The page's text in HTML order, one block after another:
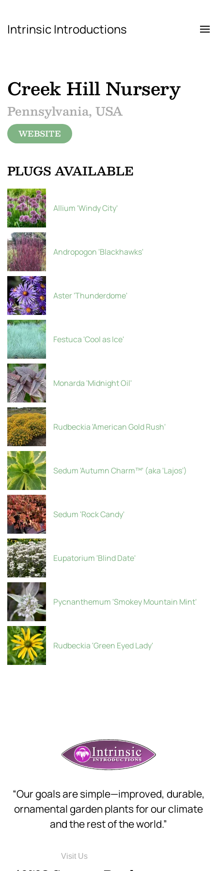
Skip to main content
Intrinsic Introductions
Creek Hill Nursery
Pennsylvania, USA
WEBSITE
PLUGS AVAILABLE
Allium 'Windy City'
Andropogon 'Blackhawks'
Aster 'Thunderdome'
Festuca 'Cool as Ice'
Monarda 'Midnight Oil'
Rudbeckia 'American Gold Rush'
Sedum 'Autumn Charm™' (aka 'Lajos')
Sedum 'Rock Candy'
Eupatorium 'Blind Date'
Pycnanthemum 'Smokey Mountain Mint'
Rudbeckia 'Green Eyed Lady'
“Our goals are simple—improved, durable,
ornamental garden plants for our climate
and the rest of the world.”
Visit Us